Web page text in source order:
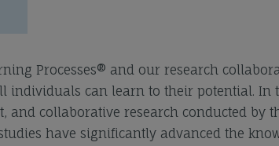
Processes® and our research
individuals can learn to their potential. In
collaborative research conducted by
have significantly advanced the